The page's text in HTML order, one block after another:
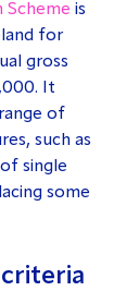
is
for
gross
It
of
such as
single
some